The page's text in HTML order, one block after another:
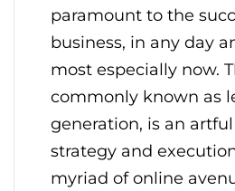
paramount to the
business, in any day
most especially now.
commonly known as
generation, is an
strategy and
myriad of online